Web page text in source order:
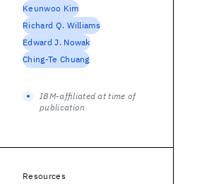
Keunwoo Kim
Richard Q. Williams
Edward J. Nowak
Ching-Te Chuang
IBM-affiliated at time of
publication
Resources